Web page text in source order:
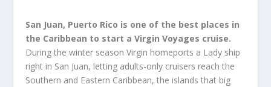
San Juan, Puerto Rico is one of the best places in
the Caribbean to start a Virgin Voyages cruise.
During the winter season Virgin homeports a Lady ship
right in San Juan, letting adults-only cruisers reach the
Southern and Eastern Caribbean, the islands that big